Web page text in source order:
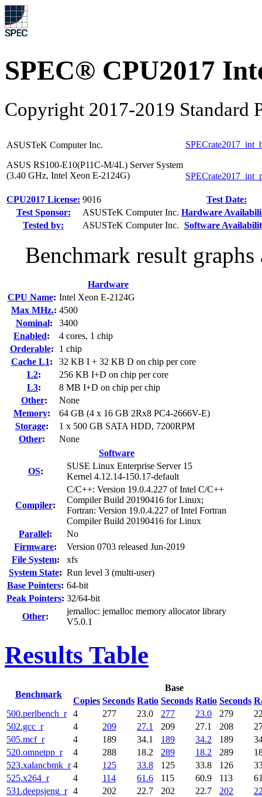
SPEC® CPU2017
Copyright 2017-2019 Standard
ASUSTeK Computer Inc.
ASUS RS100-E10(P11C-M/4L) Server System
(3.40 GHz, Intel Xeon E-2124G)
CPU2017 License: 9016
Test Date:
Test Sponsor:
ASUSTeK Computer Inc. Hardware
Tested by:
ASUSTeK Computer Inc. Software
Benchmark result
Hardware
CPU Name: Intel Xeon E-2124G
Max MHz.: 4500
Nominal:
3400
Enabled:
4 cores, 1 chip
Orderable:
1 chip
Cache L1:
32 KB I + 32 KB D on chip per core
L2:
256 KB I+D on chip per core
L3:
8 MB I+D on chip per chip
Other:
None
Memory:
64 GB (4 x 16 GB 2Rx8 PC4-2666V-E)
Storage:
1 x 500 GB SATA HDD, 7200RPM
Other:
None
Software
OS:
SUSE Linux Enterprise Server 15
Kernel 4.12.14-150.17-default
Compiler:
C/C++: Version 19.0.4.227 of Intel C/C++
Compiler Build 20190416 for Linux;
Fortran: Version 19.0.4.227 of Intel Fortran
Compiler Build 20190416 for Linux
Parallel:
No
Firmware:
Version 0703 released Jun-2019
File System:
xfs
System State: Run level 3 (multi-user)
Base Pointers: 64-bit
Peak Pointers: 32/64-bit
Other:
jemalloc: jemalloc memory allocator library
V5.0.1
Results Table
Benchmark
Base
Copies Seconds Ratio Seconds Ratio Seconds
500.perlbench_r 4 277 23.0 277 23.0 279
502.gcc_r
4 209 27.1 209 27.1 208
505.mcf_r
4 189 34.1 189 34.2 189
520.omnetpp_r
4 288 18.2 289 18.2 289
523.xalancbmk_r 4 125 33.8 125 33.8 126
525.x264_r
4 114 61.6 115 60.9 113
531.deepsjeng_r 4 202 22.7 202 22.7 202